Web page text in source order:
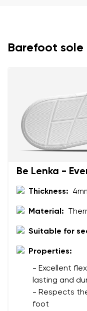
Change
Select a
Barefoot
Be Lenka -
Thickness:
Material:
Suitable for
Properties:
- Excellent
lasting and
- Respects
foot
Your email
Variant
I agree with the
data in terms
Your name
Order number
I agree with the
data in terms of%